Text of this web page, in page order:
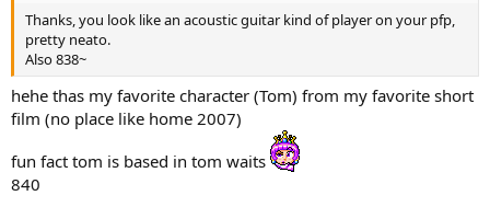
e
r
Thanks, you look like an acoustic guitar kind of player on your pfp,
pretty neato.
Also 838~
hehe thas my favorite character (Tom) from my favorite short
film (no place like home 2007)
fun fact tom is based in tom waits
840